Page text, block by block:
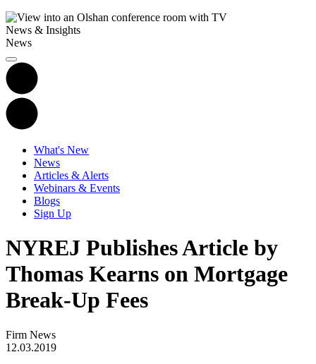
News & Insights
News
What's New
News
Articles & Alerts
Webinars & Events
Blogs
Sign Up
NYREJ Publishes Article by
Thomas Kearns on Mortgage
Break-Up Fees
Firm News
12.03.2019